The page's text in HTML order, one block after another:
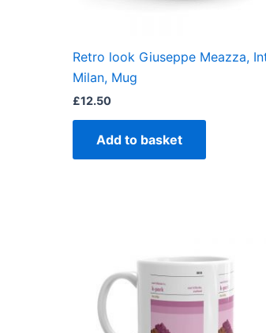
Retro look Giuseppe Meazza,
Milan, Mug
£12.50
Add to basket